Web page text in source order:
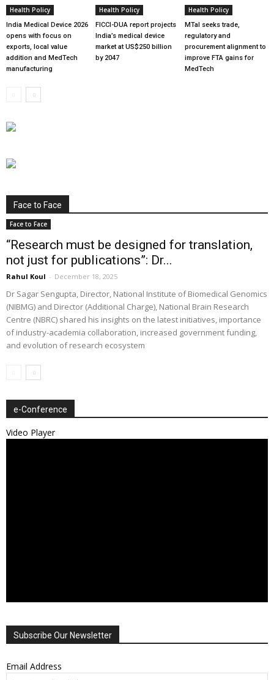
Health Policy
India Medical Device 2026
opens with focus on
exports, local value
addition and MedTech
manufacturing
Health Policy
FICCI-DUA report projects
India’s medical device
market at US$250 billion
by 2047
Health Policy
MTaI seeks trade,
regulatory and
procurement alignment to
improve FTA gains for
MedTech
Face to Face
Face to Face
“Research must be designed for translation,
not just for publications”: Dr...
Rahul Koul - December 18, 2025
Dr Sagar Sengupta, Director, National Institute of Biomedical Genomics
(NIBMG) and Director (Additional Charge), National Brain Research
Centre (NBRC) shared his insights on the latest initiatives, importance
of industry-academia collaboration, increased government funding,
and evolution of research ecosystem
e-Conference
Video Player
Subscribe Our Newsletter
Email Address